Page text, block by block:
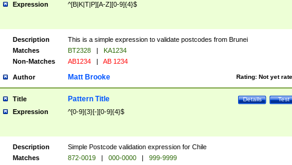
Expression ^[B|K|T|P][A-Z][0-9]{4}$
Description
This is a simple expression to validate postcodes from Brunei
Matches
BT2328 |
KA1234
Non-Matches
AB1234 | AB 1234
Author Rating: Not yet
Matt Brooke
Title Test
Details
Pattern Title
Expression ^[0-9]{3}[-][0-9]{4}$
Description
Simple Postcode validation expression for Chile
Matches
872-0019 | 000-0000 |
999-9999